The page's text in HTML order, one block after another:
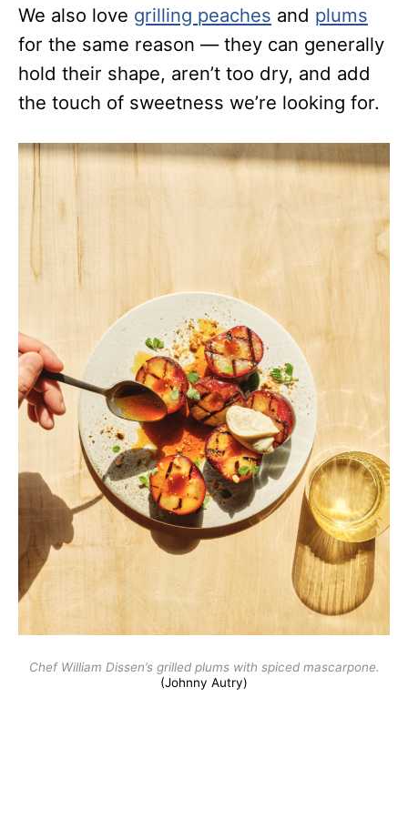
We also love grilling peaches and plums
for the same reason — they can generally
hold their shape, aren’t too dry, and add
the touch of sweetness we’re looking for.
Chef William Dissen’s grilled plums with spiced mascarpone.
(Johnny Autry)